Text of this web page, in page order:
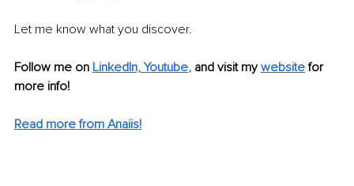
Let me know what you discover.
Follow me on LinkedIn, Youtube, and visit my website for
more info!
Read more from Anaiis!